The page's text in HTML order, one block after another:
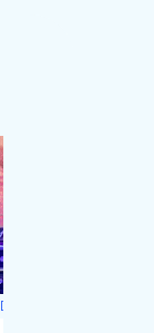
TRIPS